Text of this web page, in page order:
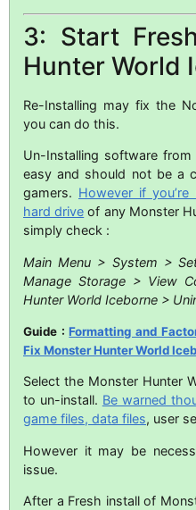
3: Start
Hunter World
Re-Installing may fix the
you can do this.
Un-Installing software
easy and should not be a
gamers. However if
hard drive of any Monster
simply check :
Main Menu > System >
Manage Storage > View
Hunter World Iceborne >
Guide :Formatting and
Fix Monster Hunter World
Select the Monster Hunter
to un-install. Be warned
game files, data files, user
However it may be
issue.
After a Fresh install of